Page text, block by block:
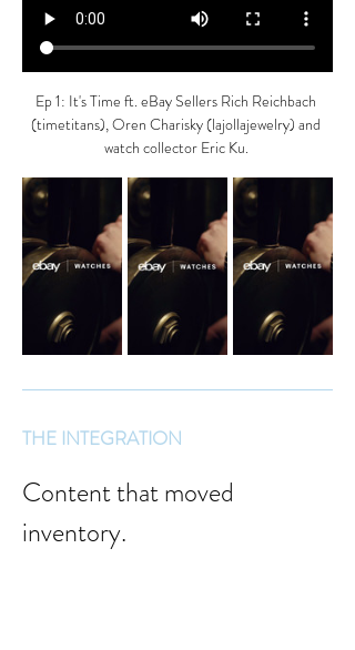
Ep 1: It's Time ft. eBay Sellers Rich Reichbach
(timetitans),Oren Charisky (lajollajewelry) and
watch collector Eric Ku.
THE INTEGRATION
Content that moved
inventory.